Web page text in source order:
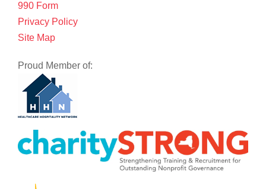
990 Form
Privacy Policy
Site Map
Proud Member of: